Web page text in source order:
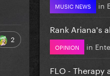
2
MUSIC NEWS in
Rank Ariana's
OPINION in
FLO - Therapy